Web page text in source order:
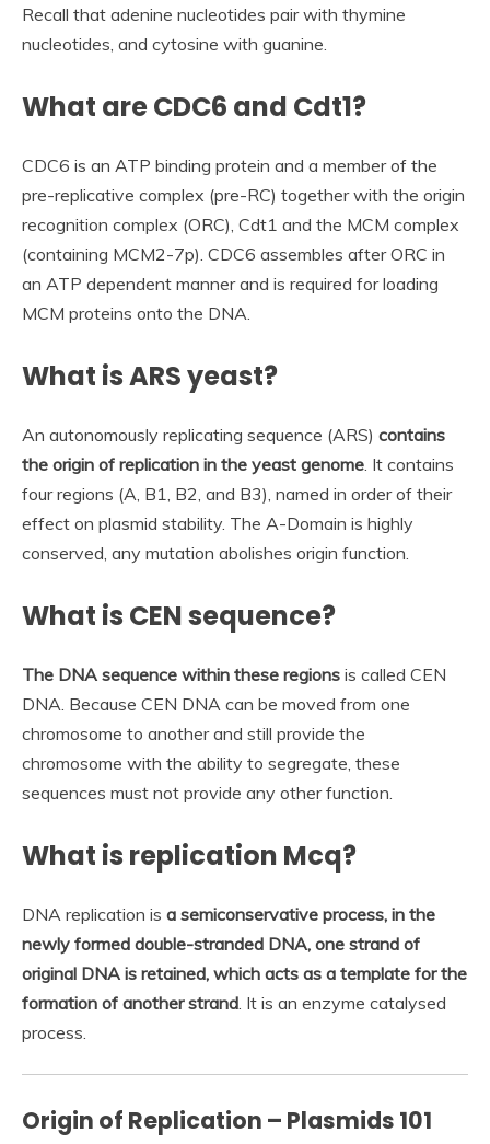
Recall that adenine nucleotides pair with thymine
nucleotides, and cytosine with guanine.
What are CDC6 and Cdt1?
CDC6 is an ATP binding protein and a member of the
pre-replicative complex (pre-RC) together with the origin
recognition complex (ORC), Cdt1 and the MCM complex
(containing MCM2-7p). CDC6 assembles after ORC in
an ATP dependent manner and is required for loading
MCM proteins onto the DNA.
What is ARS yeast?
An autonomously replicating sequence (ARS) contains
the origin of replication in the yeast genome . It contains
four regions (A, B1, B2, and B3), named in order of their
effect on plasmid stability. The A-Domain is highly
conserved, any mutation abolishes origin function.
What is CEN sequence?
The DNA sequence within these regions is called CEN
DNA. Because CEN DNA can be moved from one
chromosome to another and still provide the
chromosome with the ability to segregate, these
sequences must not provide any other function.
What is replication Mcq?
DNA replication is a semiconservative process, in the
newly formed double-stranded DNA, one strand of
original DNA is retained, which acts as a template for the
formation of another strand . It is an enzyme catalysed
process.
Origin of Replication – Plasmids 101